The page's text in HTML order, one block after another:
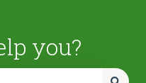
you?